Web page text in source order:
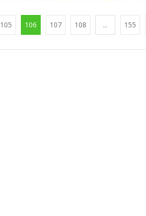
105 106 107 108 ... 155